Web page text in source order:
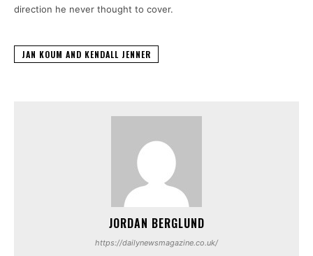
direction he never thought to cover.
JAN KOUM AND KENDALL JENNER
JORDAN BERGLUND
https://dailynewsmagazine.co.uk/